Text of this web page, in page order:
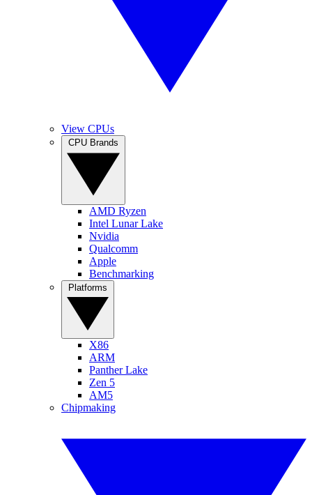
View CPUs
AMD Ryzen
Intel Lunar Lake
Nvidia
Qualcomm
Apple
Benchmarking
X86
ARM
Panther Lake
Zen 5
AM5
Chipmaking